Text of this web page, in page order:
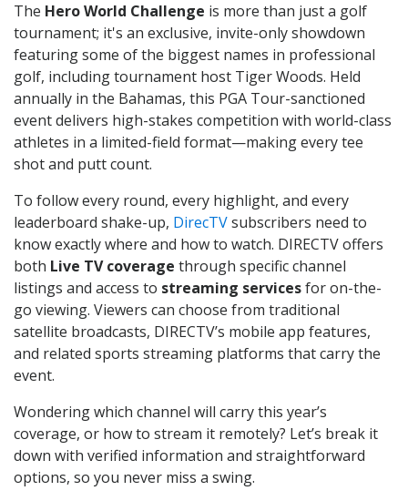
The Hero World Challenge is more than just a golf
tournament; it's an exclusive, invite-only showdown
featuring some of the biggest names in professional
golf, including tournament host Tiger Woods. Held
annually in the Bahamas, this PGA Tour-sanctioned
event delivers high-stakes competition with world-class
athletes in a limited-field format—making every tee
shot and putt count.
To follow every round, every highlight, and every
leaderboard shake-up, DirecTVsubscribers need to
know exactly where and how to watch. DIRECTV offers
both Live TV coverage through specific channel
listings and access to streaming servicesfor on-the-
go viewing. Viewers can choose from traditional
satellite broadcasts, DIRECTV’s mobile app features,
and related sports streaming platforms that carry the
event.
Wondering which channel will carry this year’s
coverage, or how to stream it remotely? Let’s break it
down with verified information and straightforward
options, so you never miss a swing.